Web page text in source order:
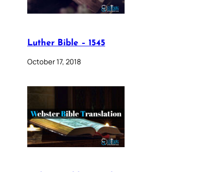
Luther Bible – 1545
October 17, 2018